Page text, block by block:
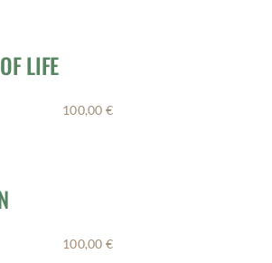
LIFE
100,00 €
100,00 €